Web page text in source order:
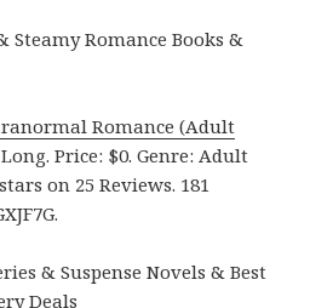
Steamy Romance Books &
Romance (Adult
Price: $0. Genre: Adult
on 25 Reviews. 181
& Suspense Novels & Best
Deals